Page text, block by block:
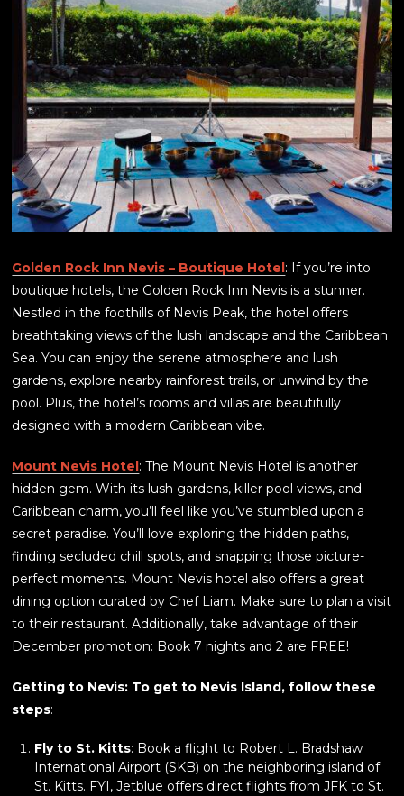
Golden Rock Inn Nevis – Boutique Hotel: If you’re into
boutique hotels, the Golden Rock Inn Nevis is a stunner.
Nestled in the foothills of Nevis Peak, the hotel offers
breathtaking views of the lush landscape and the Caribbean
Sea. You can enjoy the serene atmosphere and lush
gardens, explore nearby rainforest trails, or unwind by the
pool. Plus, the hotel’s rooms and villas are beautifully
designed with a modern Caribbean vibe.
Mount Nevis Hotel: The Mount Nevis Hotel is another
hidden gem. With its lush gardens, killer pool views, and
Caribbean charm, you’ll feel like you’ve stumbled upon a
secret paradise. You’ll love exploring the hidden paths,
finding secluded chill spots, and snapping those picture-
perfect moments. Mount Nevis hotel also offers a great
dining option curated by Chef Liam. Make sure to plan a visit
to their restaurant. Additionally, take advantage of their
December promotion: Book 7 nights and 2 are FREE!
Getting to Nevis: To get to Nevis Island, follow these
steps:
Fly to St. Kitts: Book a flight to Robert L. Bradshaw
International Airport (SKB) on the neighboring island of
St. Kitts. FYI, Jetblue offers direct flights from JFK to St.